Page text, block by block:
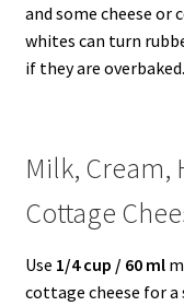
and some cheese or
whites can turn
if they are overbaked.
Milk, Cream,
Cottage
Use 1/4 cup / 60 ml
cottage cheese for